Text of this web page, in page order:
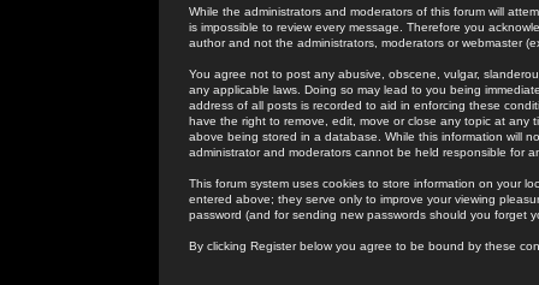
While the administrators and moderators of this forum will
is impossible to review every message. Therefore you
author and not the administrators, moderators or webmaster
You agree not to post any abusive, obscene, vulgar,
any applicable laws. Doing so may lead to you being
address of all posts is recorded to aid in enforcing these
have the right to remove, edit, move or close any topic at
above being stored in a database. While this information will
administrator and moderators cannot be held responsible for
This forum system uses cookies to store information on your
entered above; they serve only to improve your viewing
password (and for sending new passwords should you forget
By clicking Register below you agree to be bound by these